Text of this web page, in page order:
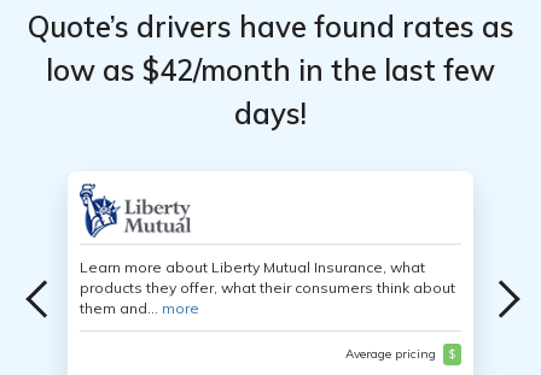
Quote’s drivers have found rates as
low as $42/month in the last few
days!
Learn more about Liberty Mutual Insurance, what
products they offer, what their consumers think about
them and... more
Average pricing $